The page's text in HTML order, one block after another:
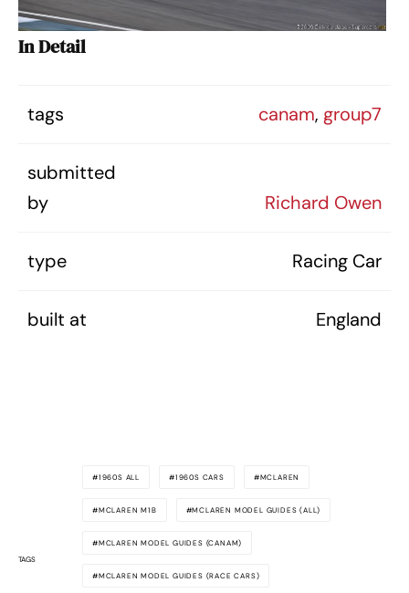
In Detail
tags canam, group7
submitted
by
Richard Owen
type Racing Car
built at England
TAGS
1960S ALL 1960S CARS MCLAREN
MCLAREN M1B MCLAREN MODEL GUIDES (ALL)
MCLAREN MODEL GUIDES (CANAM)
MCLAREN MODEL GUIDES (RACE CARS)